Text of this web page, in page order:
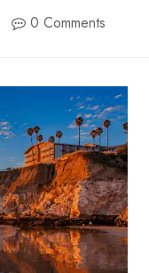
0 Comments